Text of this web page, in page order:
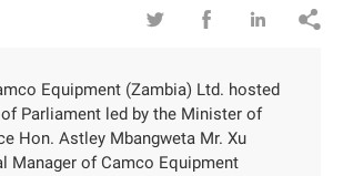
   
Equipment (Zambia) Ltd. hosted
Parliament led by the Minister of
Hon. Astley Mbangweta Mr. Xu
Manager of Camco Equipment